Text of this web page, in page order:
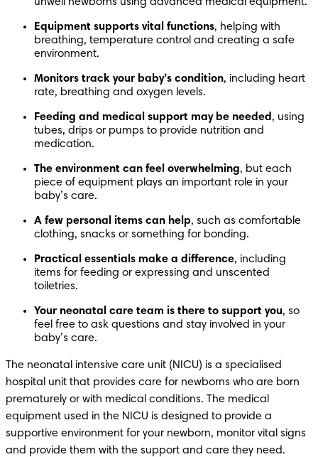
Equipment supports vital functions, helping with
breathing, temperature control and creating a safe
environment.
Monitors track your baby’s condition, including heart
rate, breathing and oxygen levels.
Feeding and medical support may be needed , using
tubes, drips or pumps to provide nutrition and
medication.
The environment can feel overwhelming, but each
piece of equipment plays an important role in your
baby’s care.
A few personal items can help, such as comfortable
clothing, snacks or something for bonding.
Practical essentials make a difference, including
items for feeding or expressing and unscented
toiletries.
Your neonatal care team is there to support you, so
feel free to ask questions and stay involved in your
baby’s care.
The neonatal intensive care unit (NICU) is a specialised
hospital unit that provides care for newborns who are born
prematurely or with medical conditions. The medical
equipment used in the NICU is designed to provide a
supportive environment for your newborn, monitor vital signs
and provide them with the support and care they need.